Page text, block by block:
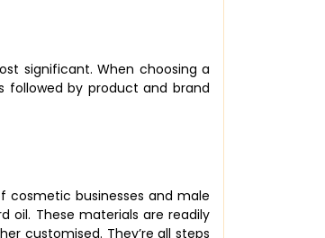
significant. When choosing a
followed by product and brand
cosmetic businesses and male
oil. These materials are readily
customised. They’re all steps